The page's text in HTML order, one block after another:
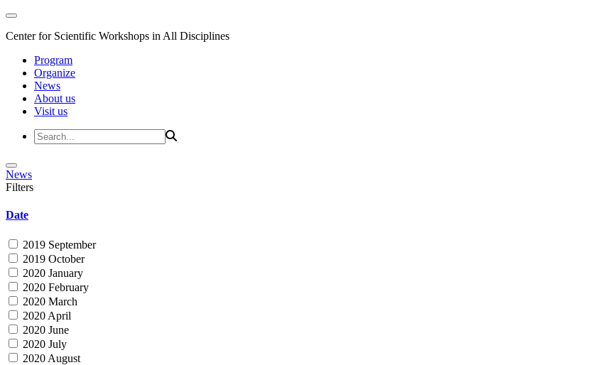
Center for Scientific Workshops in All Disciplines
Program
Organize
News
About us
Visit us
News
Filters
Date
2019 September
2019 October
2020 January
2020 February
2020 March
2020 April
2020 June
2020 July
2020 August